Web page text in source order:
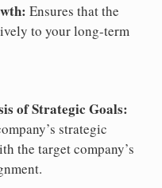
Ensures that the
to your long-term
of Strategic Goals:
strategic
the target company’s